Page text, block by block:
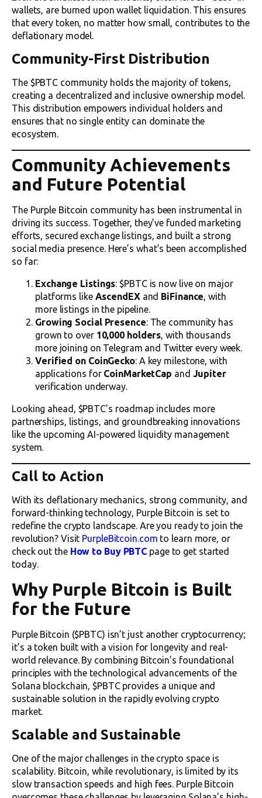
wallets, are burned upon wallet liquidation. This ensures
that every token, no matter how small, contributes to the
deflationary model.
Community-First Distribution
The $PBTC community holds the majority of tokens,
creating a decentralized and inclusive ownership model.
This distribution empowers individual holders and
ensures that no single entity can dominate the
ecosystem.
Community Achievements
and Future Potential
The Purple Bitcoin community has been instrumental in
driving its success. Together, they’ve funded marketing
efforts, secured exchange listings, and built a strong
social media presence. Here’s what’s been accomplished
so far:
Exchange Listings: $PBTC is now live on major
platforms like AscendEXand BiFinance, with
more listings in the pipeline.
Growing Social Presence: The community has
grown to over 10,000 holders, with thousands
more joining on Telegram and Twitter every week.
Verified on CoinGecko: A key milestone, with
applications for CoinMarketCap and Jupiter
verification underway.
Looking ahead, $PBTC’s roadmap includes more
partnerships, listings, and groundbreaking innovations
like the upcoming AI-powered liquidity management
system.
Call to Action
With its deflationary mechanics, strong community, and
forward-thinking technology, Purple Bitcoin is set to
redefine the crypto landscape. Are you ready to join the
revolution? Visit PurpleBitcoin.com to learn more, or
check out the How to Buy PBTC page to get started
today.
Why Purple Bitcoin is Built
for the Future
Purple Bitcoin ($PBTC) isn’t just another cryptocurrency;
it’s a token built with a vision for longevity and real-
world relevance. By combining Bitcoin’s foundational
principles with the technological advancements of the
Solana blockchain, $PBTC provides a unique and
sustainable solution in the rapidly evolving crypto
market.
Scalable and Sustainable
One of the major challenges in the crypto space is
scalability. Bitcoin, while revolutionary, is limited by its
slow transaction speeds and high fees. Purple Bitcoin